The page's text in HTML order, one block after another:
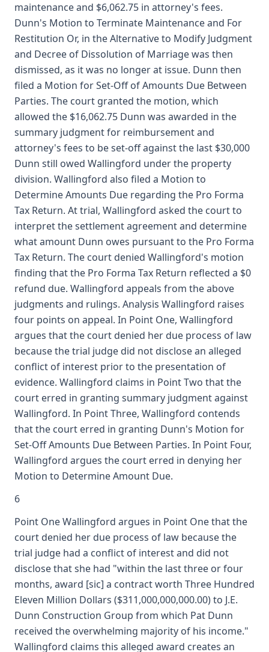
maintenance and $6,062.75 in attorney's fees.
Dunn's Motion to Terminate Maintenance and For
Restitution Or, in the Alternative to Modify Judgment
and Decree of Dissolution of Marriage was then
dismissed, as it was no longer at issue. Dunn then
filed a Motion for Set-Off of Amounts Due Between
Parties. The court granted the motion, which
allowed the $16,062.75 Dunn was awarded in the
summary judgment for reimbursement and
attorney's fees to be set-off against the last $30,000
Dunn still owed Wallingford under the property
division. Wallingford also filed a Motion to
Determine Amounts Due regarding the Pro Forma
Tax Return. At trial, Wallingford asked the court to
interpret the settlement agreement and determine
what amount Dunn owes pursuant to the Pro Forma
Tax Return. The court denied Wallingford's motion
finding that the Pro Forma Tax Return reflected a $0
refund due. Wallingford appeals from the above
judgments and rulings. Analysis Wallingford raises
four points on appeal. In Point One, Wallingford
argues that the court denied her due process of law
because the trial judge did not disclose an alleged
conflict of interest prior to the presentation of
evidence. Wallingford claims in Point Two that the
court erred in granting summary judgment against
Wallingford. In Point Three, Wallingford contends
that the court erred in granting Dunn's Motion for
Set-Off Amounts Due Between Parties. In Point Four,
Wallingford argues the court erred in denying her
Motion to Determine Amount Due.
6
Point One Wallingford argues in Point One that the
court denied her due process of law because the
trial judge had a conflict of interest and did not
disclose that she had "within the last three or four
months, award [sic] a contract worth Three Hundred
Eleven Million Dollars ($311,000,000,000.00) to J.E.
Dunn Construction Group from which Pat Dunn
received the overwhelming majority of his income."
Wallingford claims this alleged award creates an